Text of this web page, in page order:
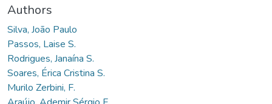
Authors
Silva, João Paulo
Passos, Laise S.
Rodrigues, Janaína S.
Soares, Érica Cristina S.
Murilo Zerbini, F.